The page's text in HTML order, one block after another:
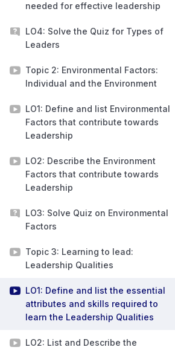
needed for effective leadership
LO4: Solve the Quiz for Types of
Leaders
Topic 2: Environmental Factors:
Individual and the Environment
LO1: Define and list Environmental
Factors that contribute towards
Leadership
LO2: Describe the Environment
Factors that contribute towards
Leadership
LO3: Solve Quiz on Environmental
Factors
Topic 3: Learning to lead:
Leadership Qualities
LO1: Define and list the essential
attributes and skills required to
learn the Leadership Qualities
LO2: List and Describe the